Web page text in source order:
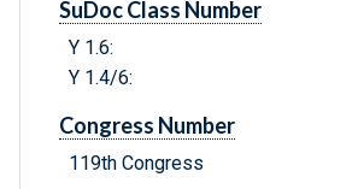
SuDoc Class Number
Y 1.6:
Y 1.4/6:
Congress Number
119th Congress